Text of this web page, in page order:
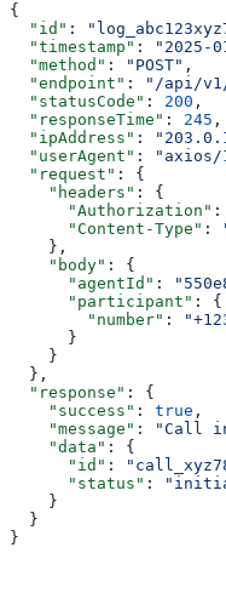
{
  "id"
:
  "timestamp"
: "2025-
  "method"
: "POST" ,
  "endpoint"
: "/api/
  "statusCode"
: 200 ,
  "responseTime"
: 245 ,
  "ipAddress"
:
  "userAgent"
: "axios/
  "request"
: {
    "headers"
: {
      "Authorization"
:
      "Content-Type"
:
    },
    "body"
: {
      "agentId"
:
      "participant"
: {
        "number"
:
      }
    }
  },
  "response"
: {
    "success"
: true ,
    "message"
: "Call
    "data"
: {
      "id"
:
      "status"
:
    }
  }
}